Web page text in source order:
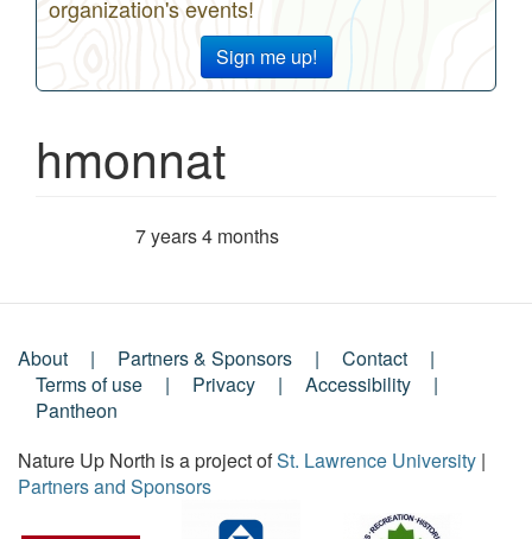
organization's events!
Sign me up!
hmonnat
7 years 4 months
Footer
Menu
About Partners & Sponsors
Contact
Terms of use
Privacy
Accessibility
Pantheon
Nature Up North is a project ofSt. Lawrence University |
Partners and Sponsors